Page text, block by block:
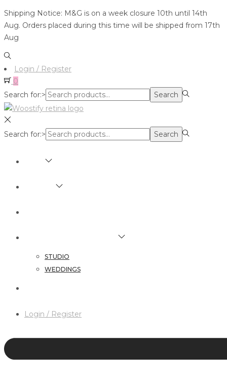
Shipping Notice: M&G is on a week closure 10th until 14th
Aug. Orders placed during this time will be shipped from 17th
Aug
Login / Register
0
Search for:>
Search
Search for:> Search
STUDIO
WEDDINGS
Login / Register